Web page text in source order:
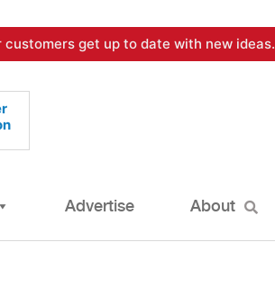
get up to date with new ideas.
Advertise About